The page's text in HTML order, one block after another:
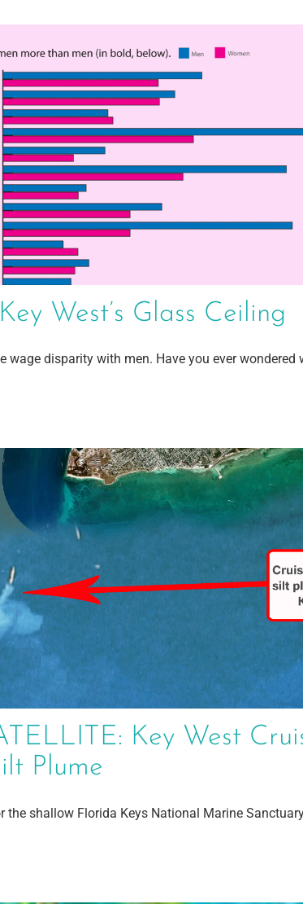
West’s Glass Ceiling
wage disparity with men. Have you ever wondered
Key West
Plume
the shallow Florida Keys National Marine